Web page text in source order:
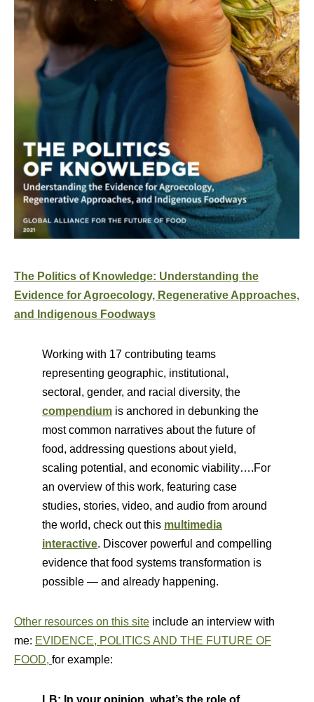
The Politics of Knowledge: Understanding the
Evidence for Agroecology, Regenerative Approaches,
and Indigenous Foodways
Working with 17 contributing teams
representing geographic, institutional,
sectoral, gender, and racial diversity, the
compendium is anchored in debunking the
most common narratives about the future of
food, addressing questions about yield,
scaling potential, and economic viability….For
an overview of this work, featuring case
studies, stories, video, and audio from around
the world, check out this multimedia
interactive. Discover powerful and compelling
evidence that food systems transformation is
possible — and already happening.
Other resources on this site include an interview with
me: EVIDENCE, POLITICS AND THE FUTURE OF
FOOD, for example:
LB: In your opinion, what’s the role of